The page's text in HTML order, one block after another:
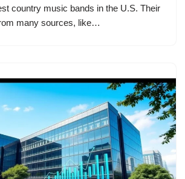
country music bands in the U.S. Their
many sources, like…